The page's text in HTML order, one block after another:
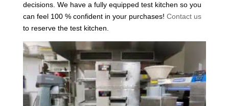
decisions. We have a fully equipped test kitchen so you
can feel 100 % confident in your purchases! Contact us
to reserve the test kitchen.